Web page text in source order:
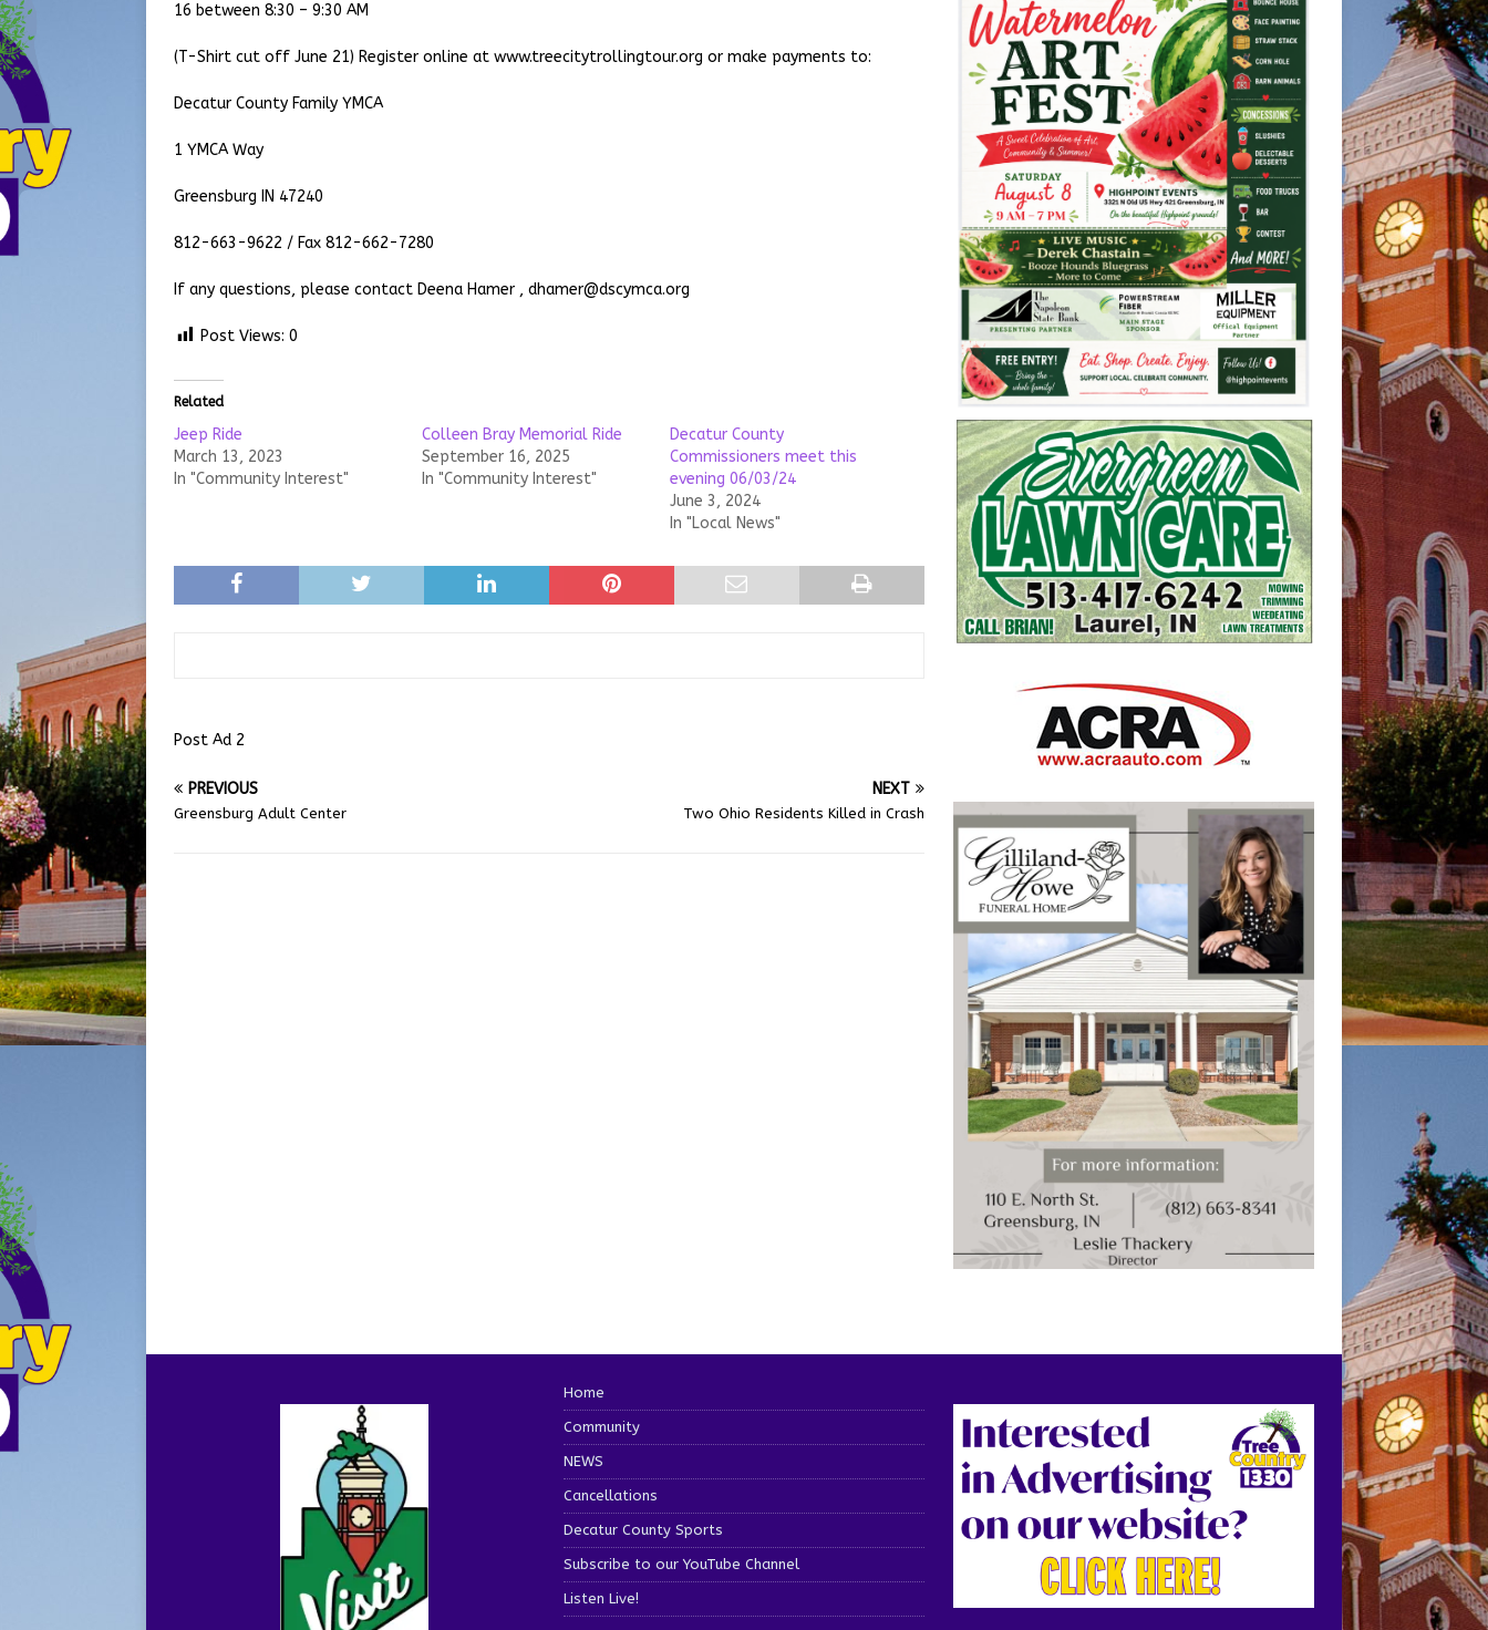
16 between 8:30 – 9:30 AM
(T-Shirt cut off June 21) Register online at www.treecitytrollingtour.org or make payments to:
Decatur County Family YMCA
1 YMCA Way
Greensburg IN 47240
812-663-9622 / Fax 812-662-7280
If any questions, please contact Deena Hamer , dhamer@dscymca.org
Post Views: 0
Related
Jeep Ride
March 13, 2023
In "Community Interest"
Colleen Bray Memorial Ride
September 16, 2025
In "Community Interest"
Decatur County
Commissioners meet this
evening 06/03/24
June 3, 2024
In "Local News"
Post Ad 2
PREVIOUS
Greensburg Adult Center
NEXT
Two Ohio Residents Killed in Crash
Home
Community
NEWS
Cancellations
Decatur County Sports
Subscribe to our YouTube Channel
Listen Live!